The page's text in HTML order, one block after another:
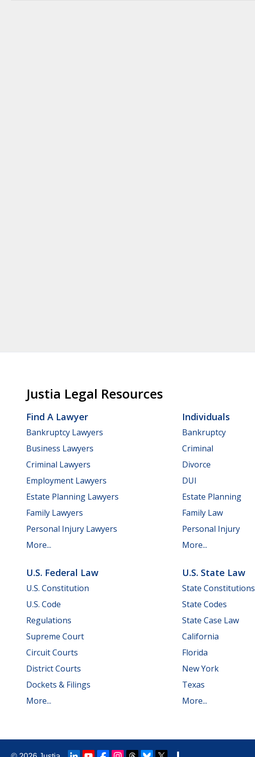
Justia Legal Resources
Find A Lawyer
Bankruptcy Lawyers
Business Lawyers
Criminal Lawyers
Employment Lawyers
Estate Planning Lawyers
Family Lawyers
Personal Injury Lawyers
More...
Individuals
Bankruptcy
Criminal
Divorce
DUI
Estate Planning
Family Law
Personal Injury
More...
U.S. Federal Law
U.S. Constitution
U.S. Code
Regulations
Supreme Court
Circuit Courts
District Courts
Dockets & Filings
More...
U.S. State Law
State Constitutions
State Codes
State Case Law
California
Florida
New York
Texas
More...